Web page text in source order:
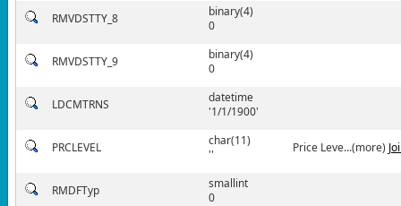
RMVDSTTY_8
binary(4)
0
RMVDSTTY_9
binary(4)
0
LDCMTRNS
datetime
'1/1/1900'
PRCLEVEL
char(11)
''
Price Leve...(more)
RMDFTyp
smallint
0